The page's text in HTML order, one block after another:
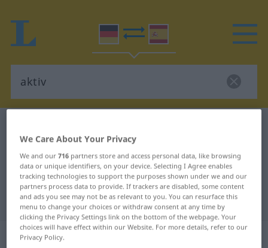
German-Spanish translation for
"aktiv"
"aktiv" Spanish translation
„aktiv“: Adjektiv
We Care About Your Privacy
We and our716 partners store and access personal data, like browsing
data or unique identifiers, on your device. Selecting I Agree enables
tracking technologies to support the purposes shown under we and our
partners process data to provide. If trackers are disabled, some content
and ads you see may not be as relevant to you. You can resurface this
menu to change your choices or withdraw consent at any time by
clicking the Privacy Settings link on the bottom of the webpage. Your
choices will have effect within our Website. For more details, refer to our
Privacy Policy.